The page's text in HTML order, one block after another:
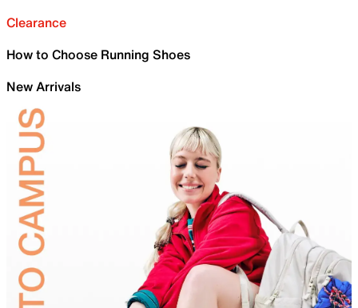
Clearance
How to Choose Running Shoes
New Arrivals